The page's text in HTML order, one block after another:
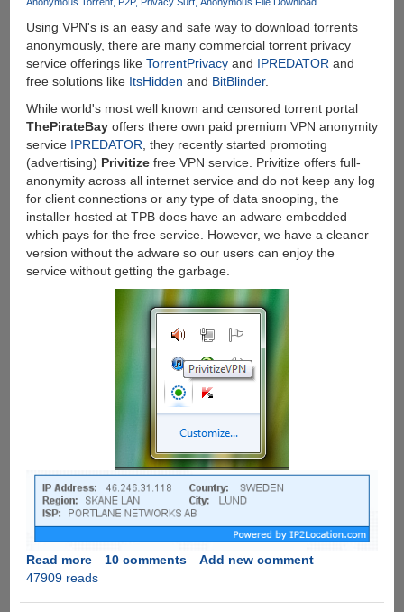
Using VPN's is an easy and safe way to download torrents
anonymously, there are many commercial torrent privacy
service offerings like TorrentPrivacyand IPREDATORand
free solutions like ItsHidden and BitBlinder.
While world's most well known and censored torrent portal
ThePirateBayoffers there own paid premium VPN anonymity
service IPREDATOR, they recently started promoting
(advertising) Privitizefree VPN service. Privitize offers full-
anonymity across all internet service and do not keep any log
for client connections or any type of data snooping, the
installer hosted at TPB does have an adware embedded
which pays for the free service. However, we have a cleaner
version without the adware so our users can enjoy the
service without getting the garbage.
Read moreabout
Download
10 comments
Add new comment
47909 reads